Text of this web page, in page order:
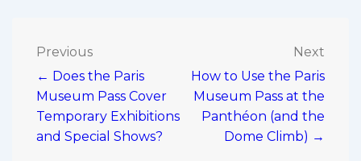
Post
navigation
Previous
← Does the Paris
Museum Pass Cover
Temporary Exhibitions
and Special Shows?
Next
How to Use the Paris
Museum Pass at the
Panthéon (and the
Dome Climb) →